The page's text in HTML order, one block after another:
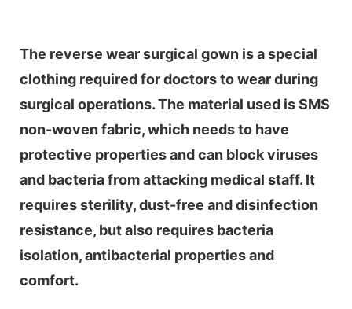
The reverse wear surgical gown is a special
clothing required for doctors to wear during
surgical operations. The material used is SMS
non-woven fabric, which needs to have
protective properties and can block viruses
and bacteria from attacking medical staff. It
requires sterility, dust-free and disinfection
resistance, but also requires bacteria
isolation, antibacterial properties and
comfort.